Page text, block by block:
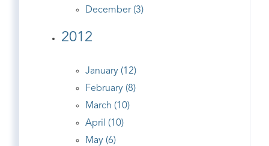
December (3)
2012
January (12)
February (8)
March (10)
April (10)
May (6)